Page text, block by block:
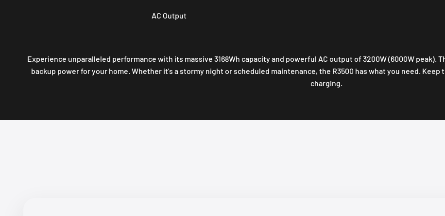
AC Output
Experience unparalleled performance with its massive 3168Wh capacity and powerful AC output of 3200W (6000W
backup power for your home. Whether it's a stormy night or scheduled maintenance, the R3500 has what you need.
charging.